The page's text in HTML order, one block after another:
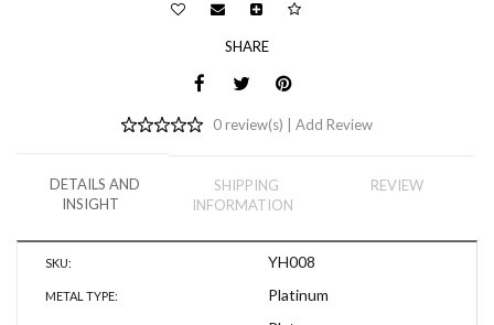
SHARE
0 review(s) | Add Review
DETAILS AND
INSIGHT
SHIPPING
INFORMATION
REVIEW
SKU: YH008
METAL TYPE: Platinum